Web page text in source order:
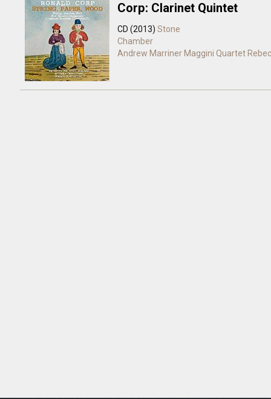
Corp: Clarinet Quintet
CD (2013) Stone
Chamber
Andrew Marriner Maggini Quartet